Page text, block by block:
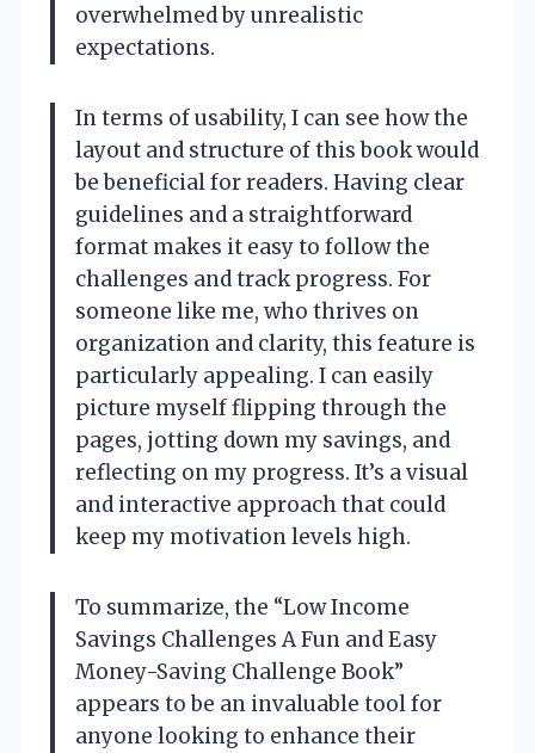
overwhelmed by unrealistic
expectations.
In terms of usability, I can see how the
layout and structure of this book would
be beneficial for readers. Having clear
guidelines and a straightforward
format makes it easy to follow the
challenges and track progress. For
someone like me, who thrives on
organization and clarity, this feature is
particularly appealing. I can easily
picture myself flipping through the
pages, jotting down my savings, and
reflecting on my progress. It’s a visual
and interactive approach that could
keep my motivation levels high.
To summarize, the “Low Income
Savings Challenges A Fun and Easy
Money-Saving Challenge Book”
appears to be an invaluable tool for
anyone looking to enhance their